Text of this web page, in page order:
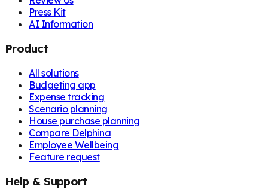
Press Kit
AI Information
Product
All solutions
Budgeting app
Expense tracking
Scenario planning
House purchase planning
Compare Delphina
Employee Wellbeing
Feature request
Help & Support